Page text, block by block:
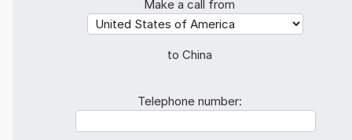
Make a call from
to China
Telephone number: